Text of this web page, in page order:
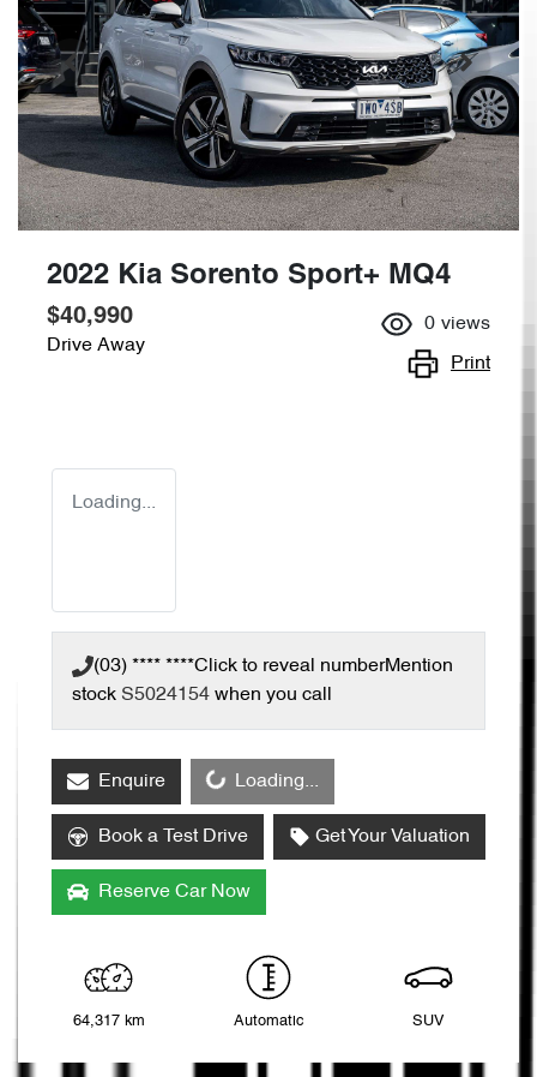
2022 Kia Sorento Sport+ MQ4
$40,990
Drive Away
0 views
Print
Loading...
(03) **** ****Click to reveal numberMention
stock S5024154 when you call
EnquireLoading... Loading...
Book a Test Drive Get Your Valuation
Reserve Car Now
64,317 km Automatic SUV